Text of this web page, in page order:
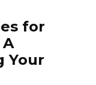
for
Your